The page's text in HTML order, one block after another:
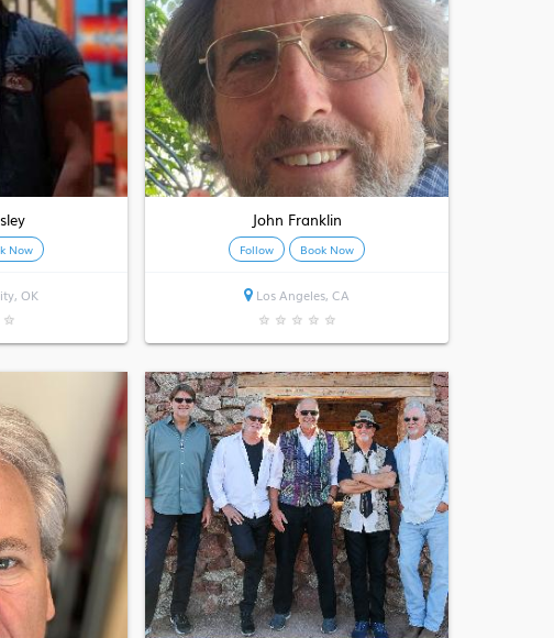
Now
OK
★
John Franklin
Follow Book Now
Los Angeles, CA
★ ★ ★ ★ ★